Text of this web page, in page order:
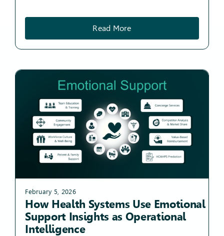
Read More
February 5, 2026
How Health Systems Use Emotional
Support Insights as Operational
Intelligence